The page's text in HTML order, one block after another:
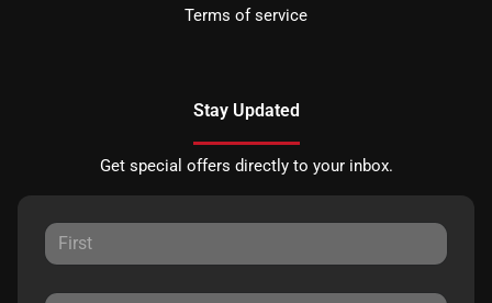
Terms of service
Stay Updated
Get special offers directly to your inbox.